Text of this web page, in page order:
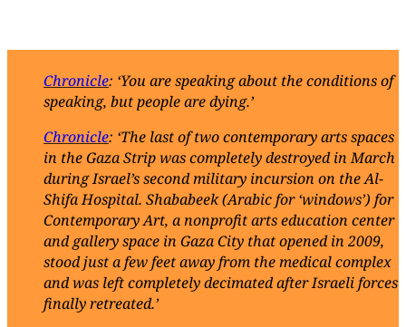
Chronicle: ‘You are speaking about the conditions of
speaking, but people are dying.’
Chronicle: ‘The last of two contemporary arts spaces
in the Gaza Strip was completely destroyed in March
during Israel’s second military incursion on the Al-
Shifa Hospital. Shababeek (Arabic for ‘windows’) for
Contemporary Art, a nonprofit arts education center
and gallery space in Gaza City that opened in 2009,
stood just a few feet away from the medical complex
and was left completely decimated after Israeli forces
finally retreated.’